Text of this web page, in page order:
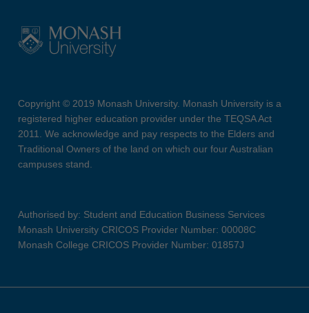
Copyright © 2019 Monash University. Monash University is a
registered higher education provider under the TEQSA Act
2011. We acknowledge and pay respects to the Elders and
Traditional Owners of the land on which our four Australian
campuses stand.
Authorised by: Student and Education Business Services
Monash University CRICOS Provider Number: 00008C
Monash College CRICOS Provider Number: 01857J